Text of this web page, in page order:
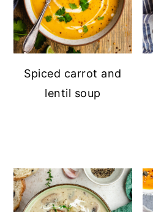
Spiced carrot and
lentil soup